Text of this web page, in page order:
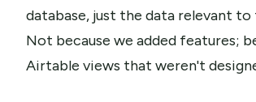
database, just the data relevant
Not because we added features;
Airtable views that weren't